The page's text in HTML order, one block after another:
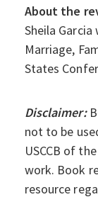
About the
Sheila
Marriage,
States
Disclaimer:
not to be
USCCB of
work. Book
resource